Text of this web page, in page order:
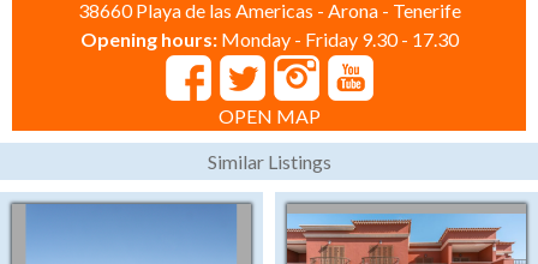
38660 Playa de las Americas - Arona - Tenerife
Opening hours: Monday - Friday 9.30 - 17.30
OPEN MAP
Similar Listings